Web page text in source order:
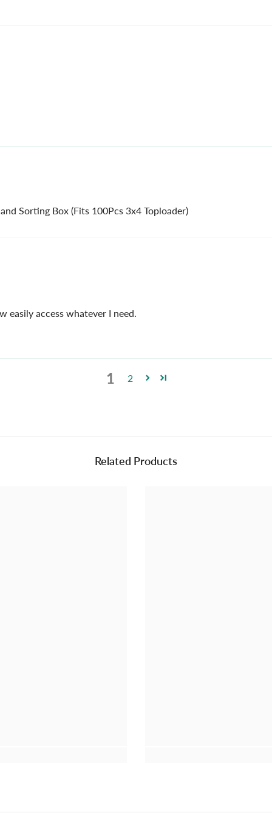
Sorting Box (Fits 100Pcs 3x4 Toploader)
easily access whatever I need.
1 2
Related Products